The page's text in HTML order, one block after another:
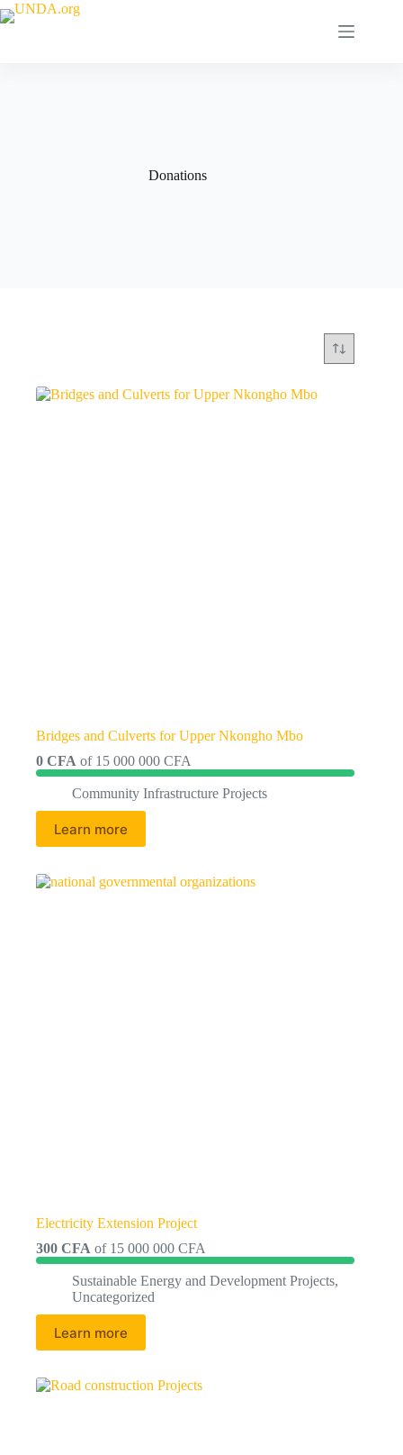
Donations
Bridges and Culverts for Upper Nkongho Mbo
0 CFA of 15 000 000 CFA
Community Infrastructure Projects
Learn more
Electricity Extension Project
300 CFA of 15 000 000 CFA
Sustainable Energy and Development Projects,
Uncategorized
Learn more